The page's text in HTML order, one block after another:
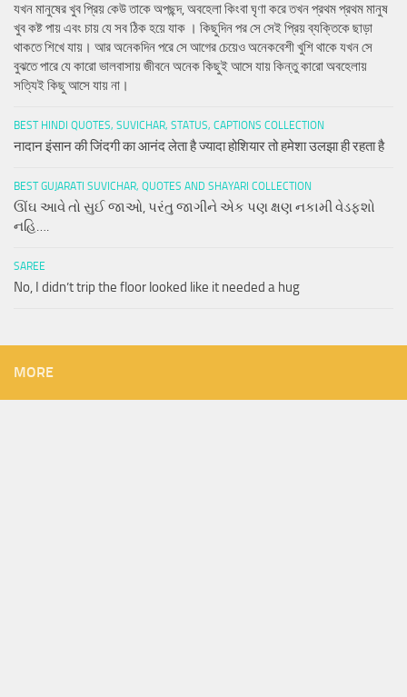
যখন মানুষের খুব প্রিয় কেউ তাকে অপছন্দ, অবহেলা কিংবা ঘৃণা করে তখন প্রথম প্রথম মানুষ
খুব কষ্ট পায় এবং চায় যে সব ঠিক হয়ে যাক । কিছুদিন পর সে সেই প্রিয় ব্যক্তিকে ছাড়া
থাকতে শিখে যায়। আর অনেকদিন পরে সে আগের চেয়েও অনেকবেশী খুশি থাকে যখন সে
বুঝতে পারে যে কারো ভালবাসায় জীবনে অনেক কিছুই আসে যায় কিন্তু কারো অবহেলায়
সত্যিই কিছু আসে যায় না।
BEST HINDI QUOTES, SUVICHAR, STATUS, CAPTIONS COLLECTION
नादान इंसान की जिंदगी का आनंद लेता है ज्यादा होशियार तो हमेशा उलझा ही रहता है
BEST GUJARATI SUVICHAR, QUOTES AND SHAYARI COLLECTION
ઊંઘ આવે તો સુઈ જાઓ, પરંતુ જાગીને એક પણ ક્ષણ નકામી વેડફશો
નહિ….
SAREE
No, I didn’t trip the floor looked like it needed a hug
MORE